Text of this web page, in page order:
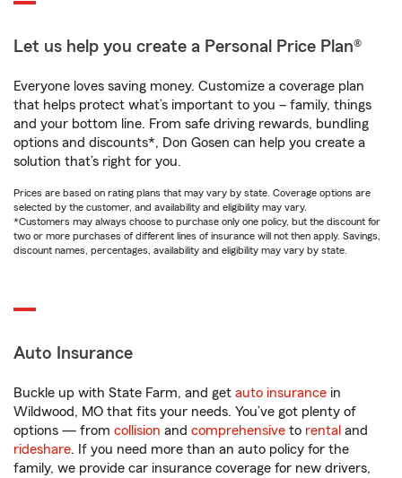
Let us help you create a Personal Price Plan®
Everyone loves saving money. Customize a coverage plan
that helps protect what’s important to you – family, things
and your bottom line. From safe driving rewards, bundling
options and discounts*, Don Gosen can help you create a
solution that’s right for you.
Prices are based on rating plans that may vary by state. Coverage options are
selected by the customer, and availability and eligibility may vary.
*Customers may always choose to purchase only one policy, but the discount for
two or more purchases of different lines of insurance will not then apply. Savings,
discount names, percentages, availability and eligibility may vary by state.
Auto Insurance
Buckle up with State Farm, and get auto insurance in
Wildwood, MO that fits your needs. You’ve got plenty of
options — from collision and comprehensive to rental and
rideshare. If you need more than an auto policy for the
family, we provide car insurance coverage for new drivers,